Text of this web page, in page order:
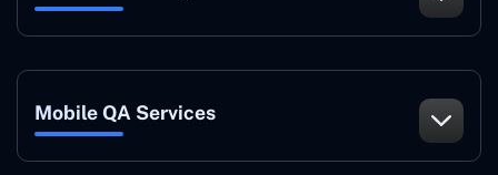
Mobile QA Services